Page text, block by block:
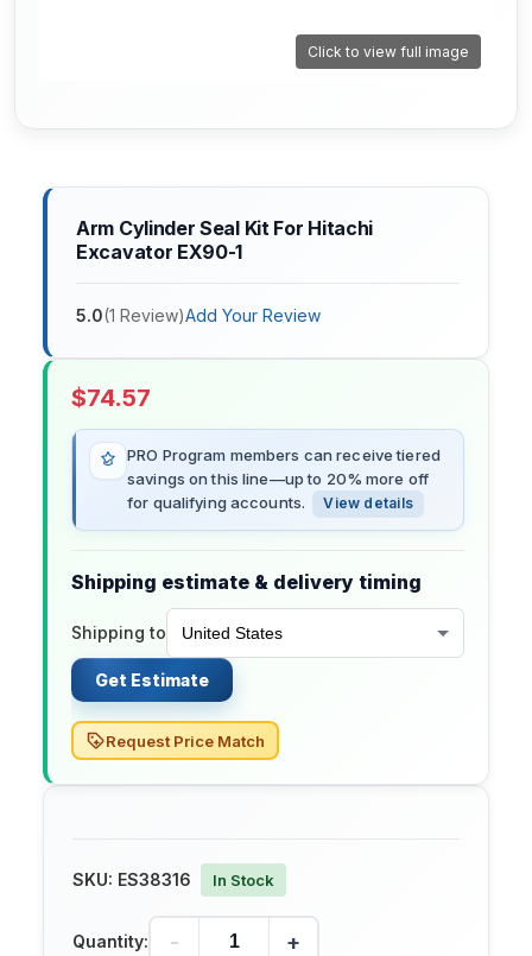
Click to view full image
Arm Cylinder Seal Kit For Hitachi
Excavator EX90-1
5.0(1 Review)Add Your Review
$74.57
PRO Program members can receive tiered
savings on this line—up to 20% more off
for qualifying accounts.
View details
Shipping estimate & delivery timing
Shipping to
Get Estimate
Request Price Match
SKU: ES38316 In Stock
Quantity: - +